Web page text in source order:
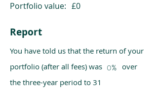
Portfolio value: £0
Report
You have told us that the return of your
portfolio (after all fees) was over
the three-year period to 31
0%